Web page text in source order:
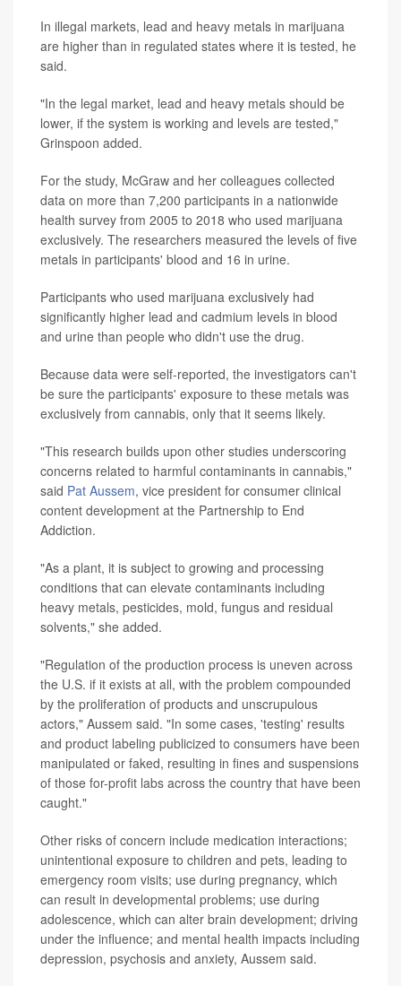
In illegal markets, lead and heavy metals in marijuana
are higher than in regulated states where it is tested, he
said.
"In the legal market, lead and heavy metals should be
lower, if the system is working and levels are tested,"
Grinspoon added.
For the study, McGraw and her colleagues collected
data on more than 7,200 participants in a nationwide
health survey from 2005 to 2018 who used marijuana
exclusively. The researchers measured the levels of five
metals in participants' blood and 16 in urine.
Participants who used marijuana exclusively had
significantly higher lead and cadmium levels in blood
and urine than people who didn't use the drug.
Because data were self-reported, the investigators can't
be sure the participants' exposure to these metals was
exclusively from cannabis, only that it seems likely.
"This research builds upon other studies underscoring
concerns related to harmful contaminants in cannabis,"
said Pat Aussem, vice president for consumer clinical
content development at the Partnership to End
Addiction.
"As a plant, it is subject to growing and processing
conditions that can elevate contaminants including
heavy metals, pesticides, mold, fungus and residual
solvents," she added.
"Regulation of the production process is uneven across
the U.S. if it exists at all, with the problem compounded
by the proliferation of products and unscrupulous
actors," Aussem said. "In some cases, 'testing' results
and product labeling publicized to consumers have been
manipulated or faked, resulting in fines and suspensions
of those for-profit labs across the country that have been
caught."
Other risks of concern include medication interactions;
unintentional exposure to children and pets, leading to
emergency room visits; use during pregnancy, which
can result in developmental problems; use during
adolescence, which can alter brain development; driving
under the influence; and mental health impacts including
depression, psychosis and anxiety, Aussem said.